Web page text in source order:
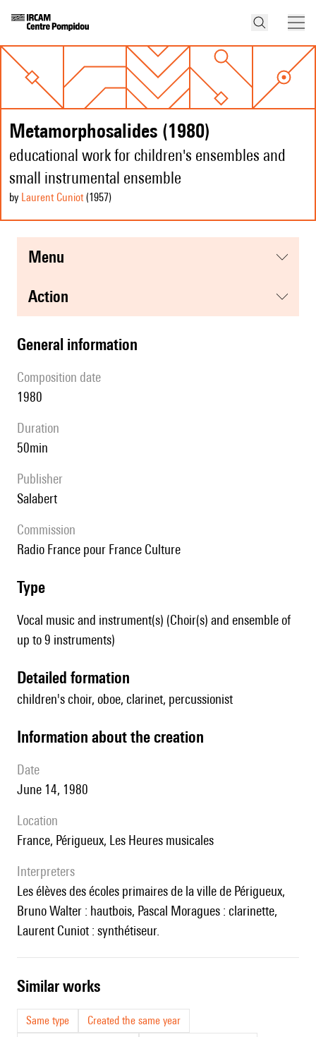
Metamorphosalides (1980)
educational work for children's ensembles and
small instrumental ensemble
by Laurent Cuniot(1957)
menu
action
general information
composition date
1980
duration
50min
publisher
Salabert
Commission
Radio France pour France Culture
type
Vocal music and instrument(s) (Choir(s) and ensemble of
up to 9 instruments)
detailed formation
children's choir, oboe, clarinet, percussionist
information about the creation
date
June 14, 1980
location
France, Périgueux, Les Heures musicales
interpreters
les élèves des écoles primaires de la ville de Périgueux,
Bruno Walter : hautbois, Pascal Moragues : clarinette,
Laurent Cuniot : synthétiseur.
similar works
Same type
Created the same year